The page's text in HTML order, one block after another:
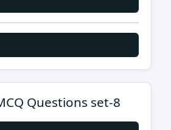
Questions set-8